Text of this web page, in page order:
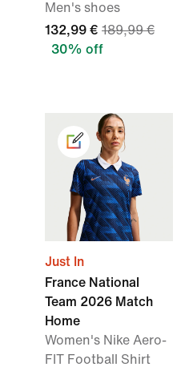
Men's shoes
132,99 € 189,99 €
30% off
Just In
France National
Team 2026 Match
Home
Women's Nike Aero-
FIT Football Shirt